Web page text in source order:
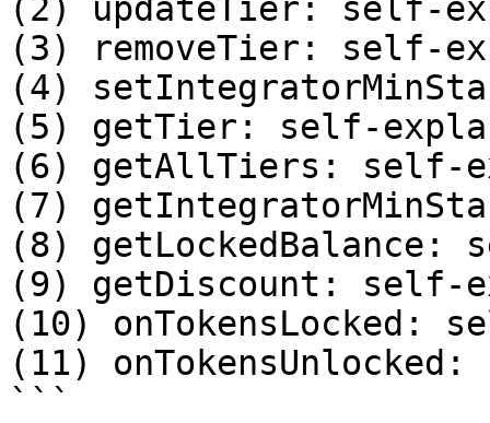
(2) updateTier: self-
(3) removeTier: self-
(4)
(5) getTier: self-
(6) getAllTiers: self-
(7)
(8)
(9) getDiscount: self-
(10) onTokensLocked:
(11)
```